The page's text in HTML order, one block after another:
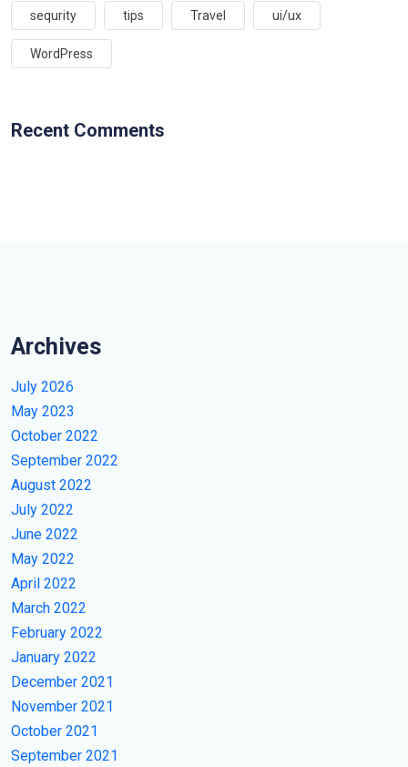
sequrity tips Travel ui/ux
WordPress
Recent Comments
Archives
July 2026
May 2023
October 2022
September 2022
August 2022
July 2022
June 2022
May 2022
April 2022
March 2022
February 2022
January 2022
December 2021
November 2021
October 2021
September 2021